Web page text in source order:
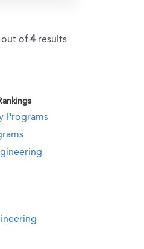
out of 4 results
Programs